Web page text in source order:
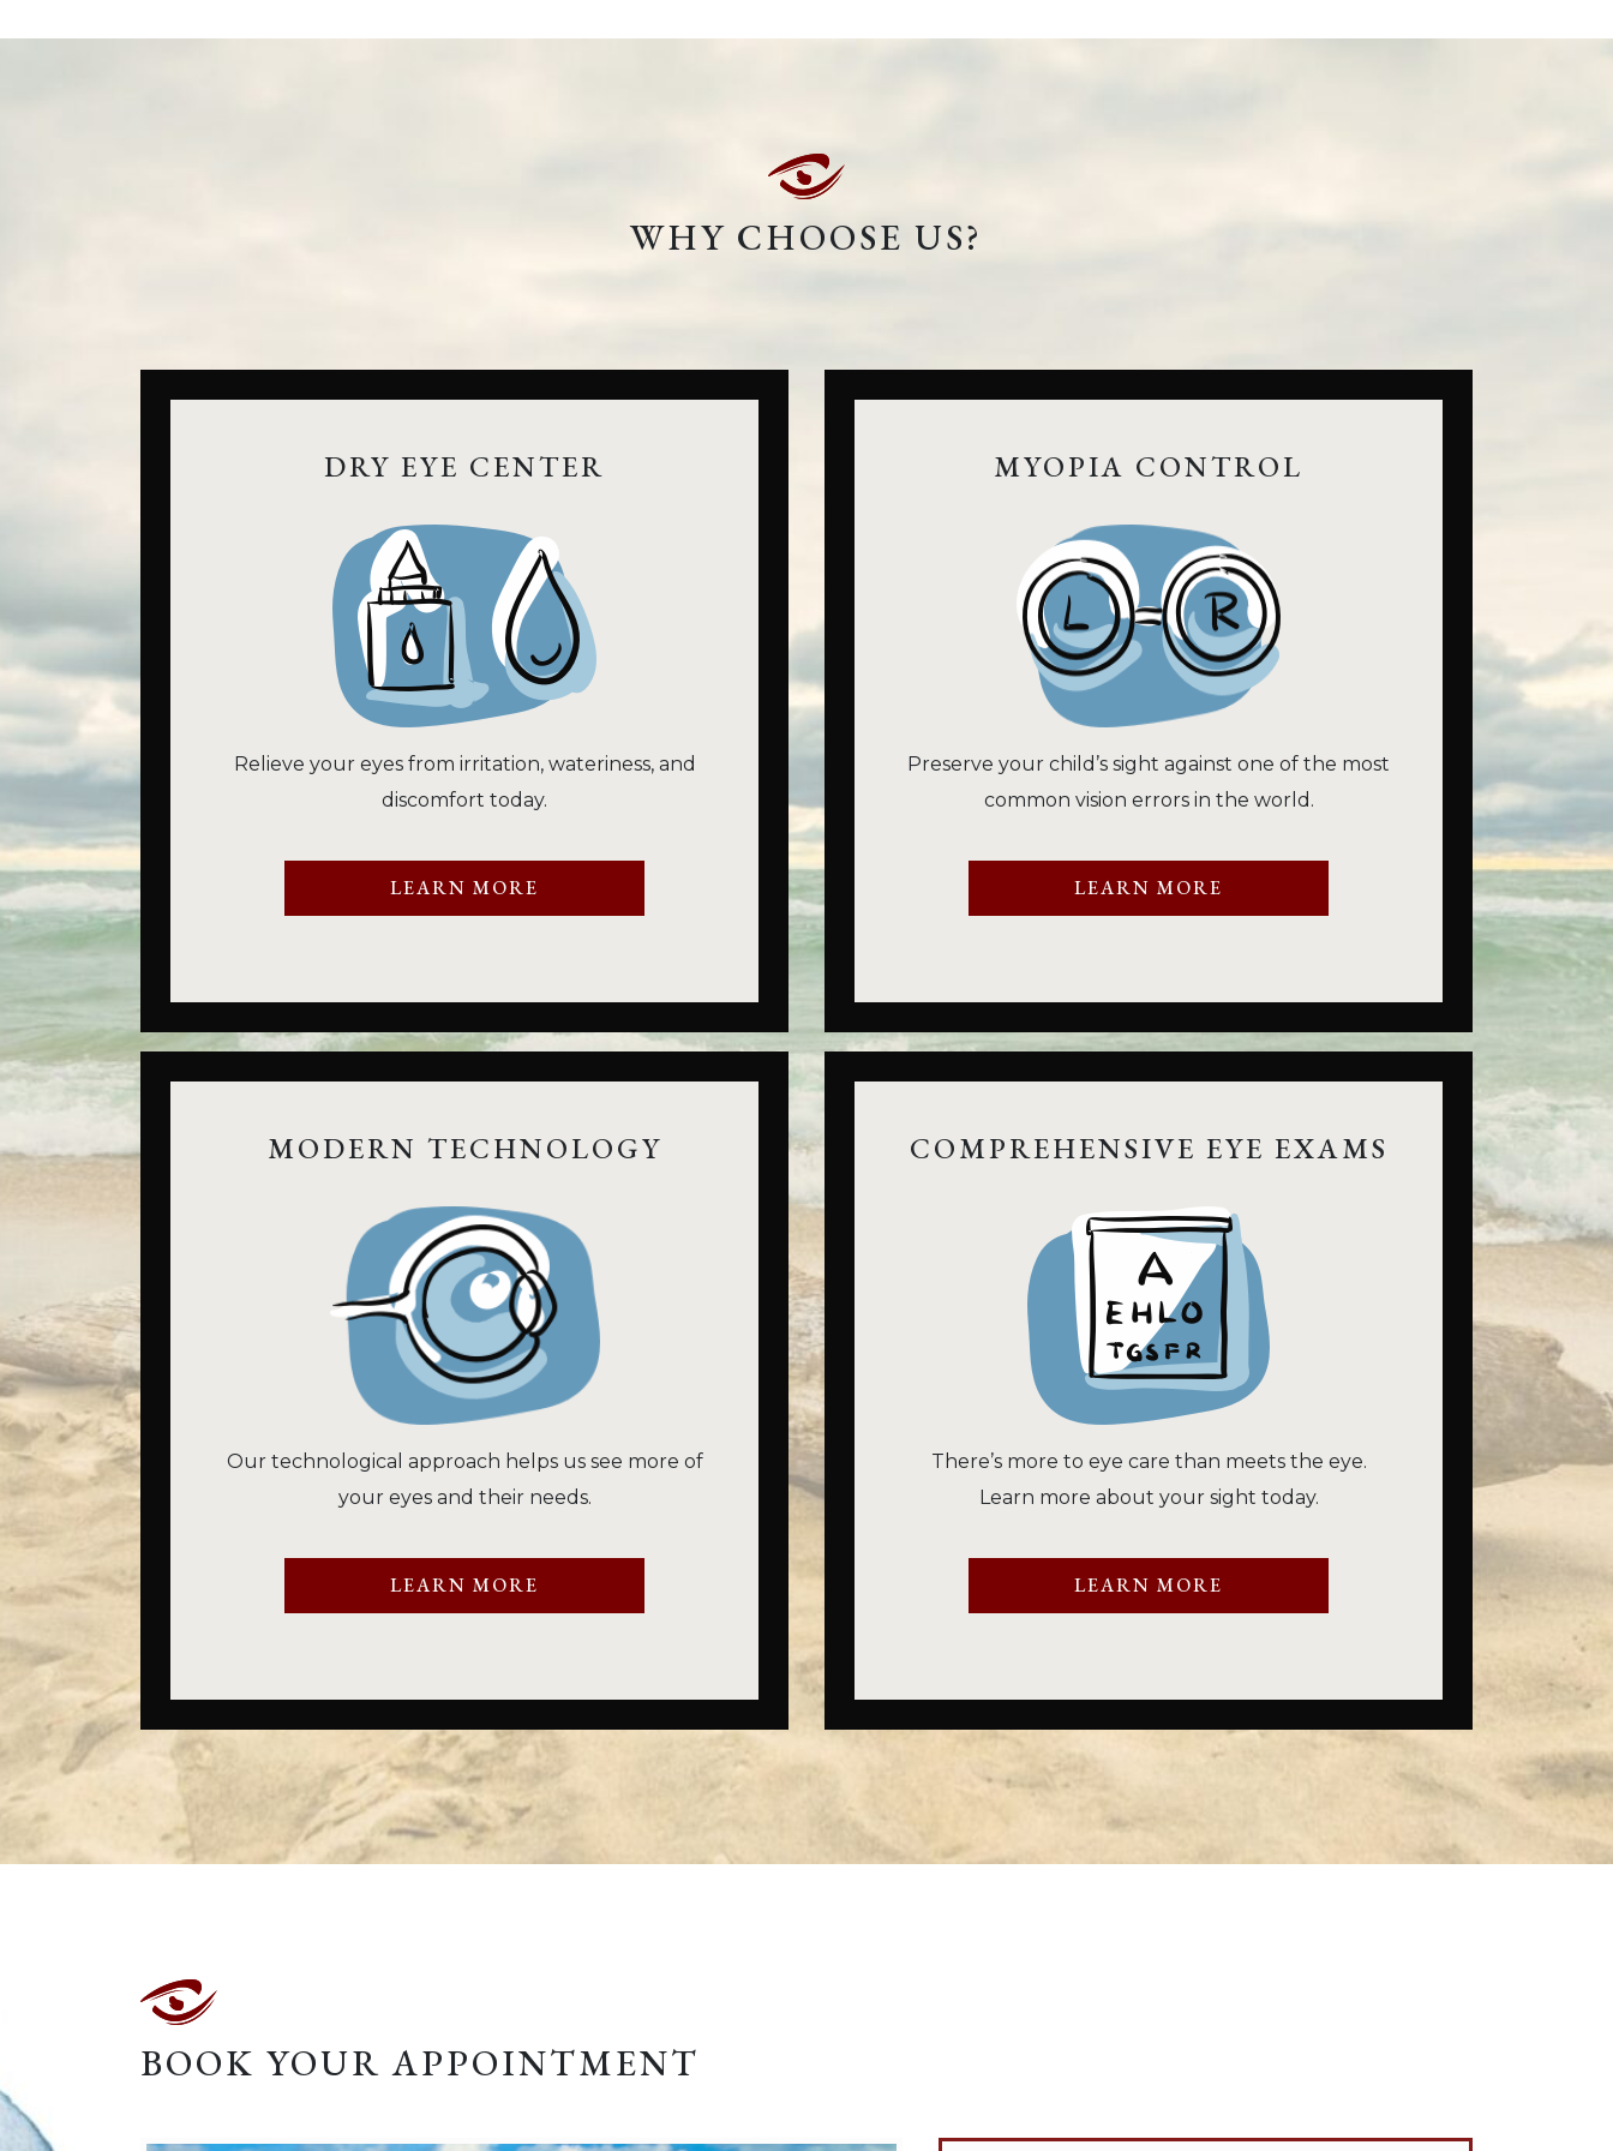
WHY CHOOSE US?
DRY EYE CENTER
Relieve your eyes from irritation, wateriness, and
discomfort today.
LEARN MORE
MYOPIA CONTROL
Preserve your child’s sight against one of the most
common vision errors in the world.
LEARN MORE
MODERN TECHNOLOGY
Our technological approach helps us see more of
your eyes and their needs.
LEARN MORE
COMPREHENSIVE EYE EXAMS
There’s more to eye care than meets the eye.
Learn more about your sight today.
LEARN MORE
BOOK YOUR APPOINTMENT